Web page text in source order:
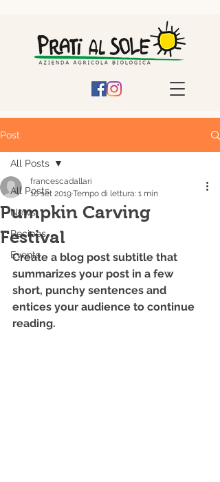
Post
All Posts
News
Recipes
Events
All Posts
Pumpkin Carving
Festival
francescadallari
10 set 2019Tempo di lettura: 1 min
Create a blog post subtitle that
summarizes your post in a few
short, punchy sentences and
entices your audience to continue
reading.